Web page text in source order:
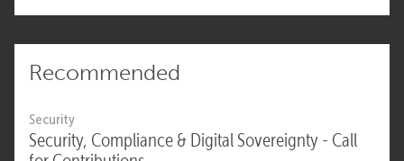
Recommended
Security
Security, Compliance & Digital Sovereignty - Call